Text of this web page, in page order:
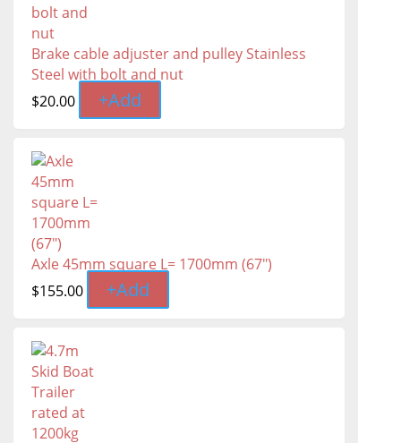
Brake cable adjuster and pulley Stainless
Steel with bolt and nut
$20.00 +Add
Axle 45mm square L= 1700mm (67")
$155.00 +Add